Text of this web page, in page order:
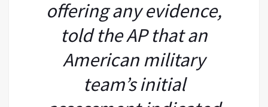
offering any evidence,
told the AP that an
American military
team’s initial